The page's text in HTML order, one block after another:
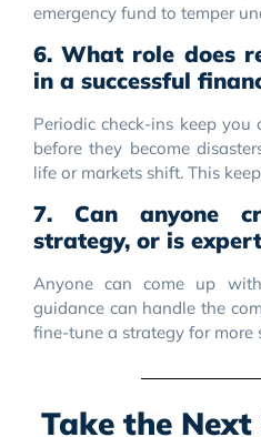
emergency fund to temper
6. What role does
in a successful
Periodic check-ins keep
before they become
life or markets shift. This
7. Can anyone
strategy, or is
Anyone can come up
guidance can handle the
fine-tune a strategy for more
Take the